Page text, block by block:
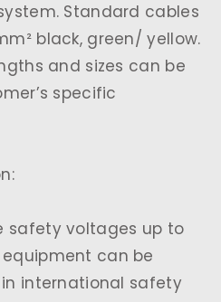
Standard cables
black, green/ yellow.
and sizes can be
specific
safety voltages up to
can be
international safety